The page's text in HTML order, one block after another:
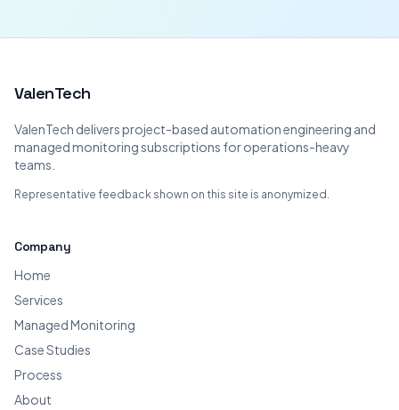
ValenTech
ValenTech delivers project-based automation engineering and
managed monitoring subscriptions for operations-heavy
teams.
Representative feedback shown on this site is anonymized.
Company
Home
Services
Managed Monitoring
Case Studies
Process
About